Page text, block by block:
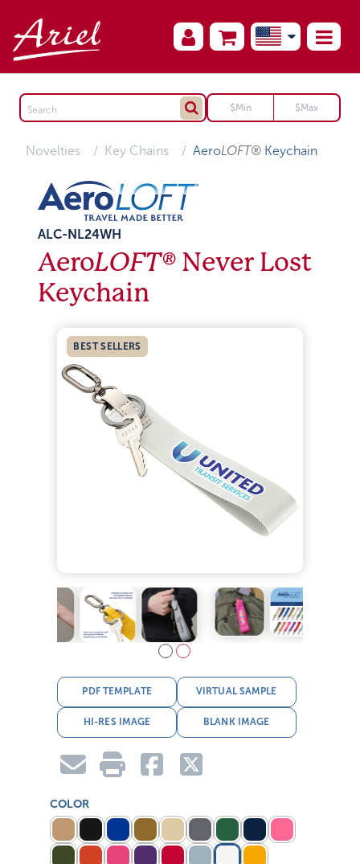
Novelties Key Chains AeroLOFT® Keychain
ALC-NL24WH
AeroLOFT® Never Lost
Keychain
BEST SELLERS
PDF TEMPLATE VIRTUAL SAMPLE
HI-RES IMAGE BLANK IMAGE
COLOR